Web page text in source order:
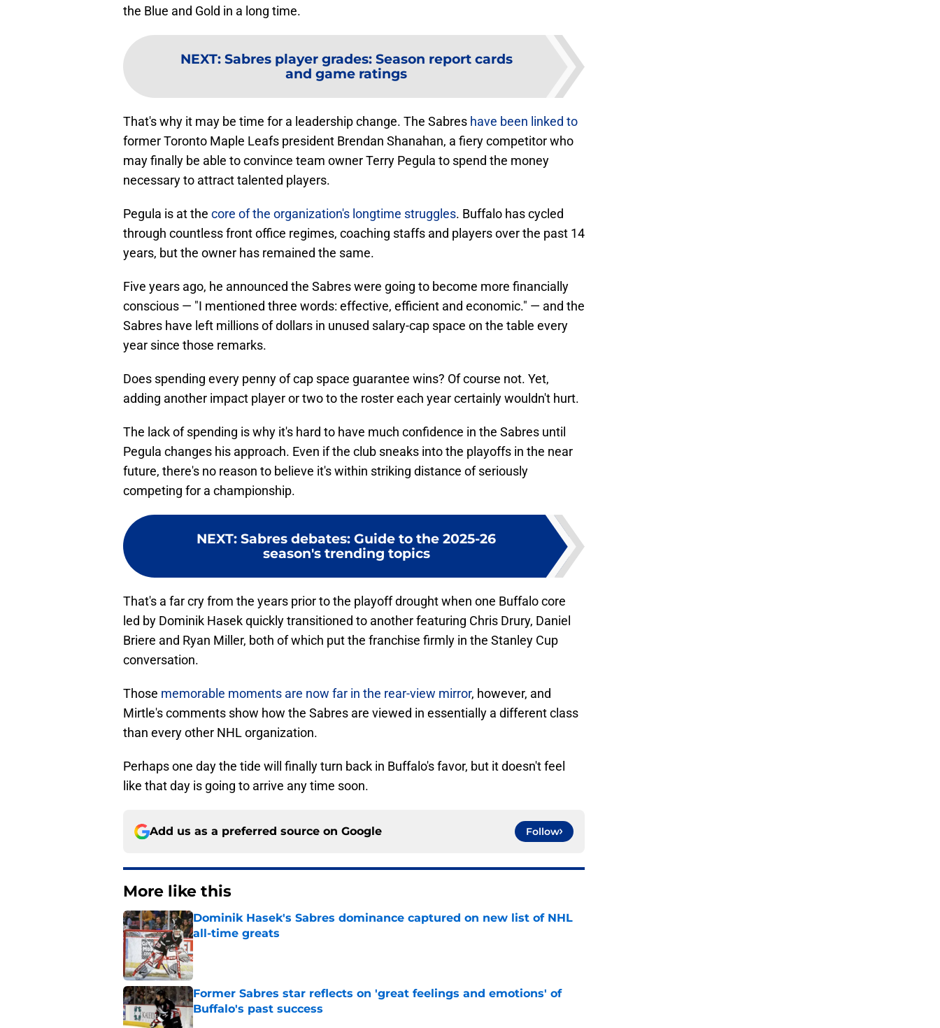
the Blue and Gold in a long time.
NEXT: Sabres player grades: Season report cards
and game ratings
That's why it may be time for a leadership change. The Sabres have been linked to
former Toronto Maple Leafs president Brendan Shanahan, a fiery competitor who
may finally be able to convince team owner Terry Pegula to spend the money
necessary to attract talented players.
Pegula is at the core of the organization's longtime struggles. Buffalo has cycled
through countless front office regimes, coaching staffs and players over the past 14
years, but the owner has remained the same.
Five years ago, he announced the Sabres were going to become more financially
conscious — "I mentioned three words: effective, efficient and economic." — and the
Sabres have left millions of dollars in unused salary-cap space on the table every
year since those remarks.
Does spending every penny of cap space guarantee wins? Of course not. Yet,
adding another impact player or two to the roster each year certainly wouldn't hurt.
The lack of spending is why it's hard to have much confidence in the Sabres until
Pegula changes his approach. Even if the club sneaks into the playoffs in the near
future, there's no reason to believe it's within striking distance of seriously
competing for a championship.
NEXT: Sabres debates: Guide to the 2025-26
season's trending topics
That's a far cry from the years prior to the playoff drought when one Buffalo core
led by Dominik Hasek quickly transitioned to another featuring Chris Drury, Daniel
Briere and Ryan Miller, both of which put the franchise firmly in the Stanley Cup
conversation.
Those memorable moments are now far in the rear-view mirror, however, and
Mirtle's comments show how the Sabres are viewed in essentially a different class
than every other NHL organization.
Perhaps one day the tide will finally turn back in Buffalo's favor, but it doesn't feel
like that day is going to arrive any time soon.
Add us as a preferred source on Google Follow
More like this
Dominik Hasek's Sabres dominance captured on new list of NHL
all-time greats
Former Sabres star reflects on 'great feelings and emotions' of
Buffalo's past success
Published by on Invalid Date